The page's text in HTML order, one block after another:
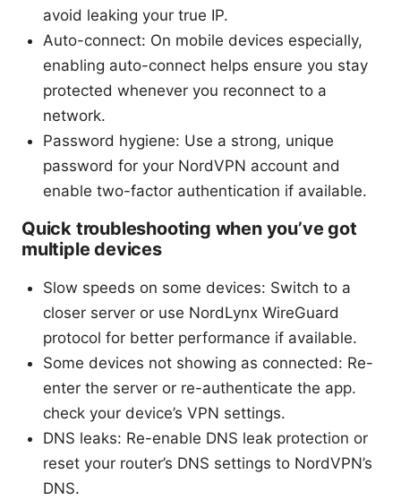
avoid leaking your true IP.
Auto-connect: On mobile devices especially,
enabling auto-connect helps ensure you stay
protected whenever you reconnect to a
network.
Password hygiene: Use a strong, unique
password for your NordVPN account and
enable two-factor authentication if available.
Quick troubleshooting when you’ve got
multiple devices
Slow speeds on some devices: Switch to a
closer server or use NordLynx WireGuard
protocol for better performance if available.
Some devices not showing as connected: Re-
enter the server or re-authenticate the app.
check your device’s VPN settings.
DNS leaks: Re-enable DNS leak protection or
reset your router’s DNS settings to NordVPN’s
DNS.